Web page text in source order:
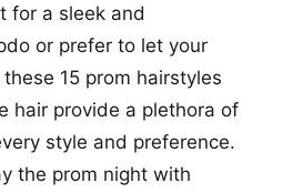
for a sleek and
or prefer to let your
15 prom hairstyles
hair provide a plethora of
style and preference.
the prom night with